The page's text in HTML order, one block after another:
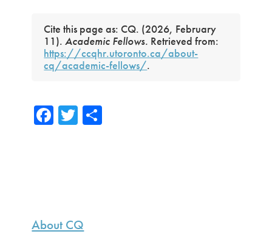
Cite this page as: CQ. (2026, February
11).Academic Fellows. Retrieved from:
https://ccqhr.utoronto.ca/about-
cq/academic-fellows/.
Fa T
Sidebar
About CQ